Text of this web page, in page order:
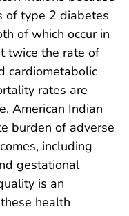
of type 2 diabetes
of which occur in
twice the rate of
cardiometabolic
rates are
American Indian
burden of adverse
including
gestational
is an
health